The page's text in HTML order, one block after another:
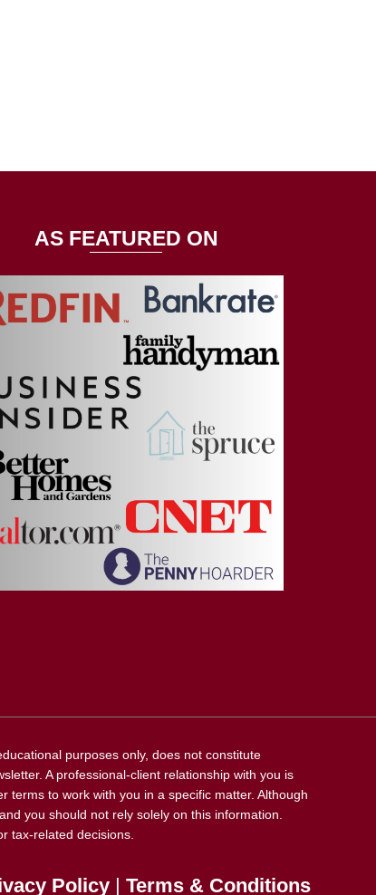
AS FEATURED ON
purposes only, does not constitute
A professional-client relationship with you is
to work with you in a specific matter. Although
you should not rely solely on this information.
tax-related decisions.
Policy | Terms & Conditions